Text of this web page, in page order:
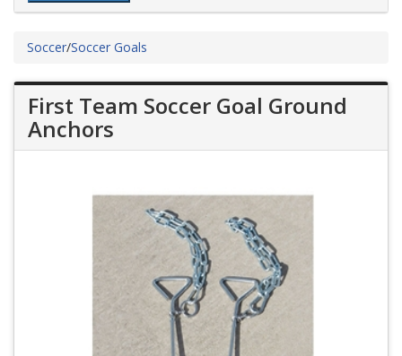
Soccer/Soccer Goals
First Team Soccer Goal Ground
Anchors